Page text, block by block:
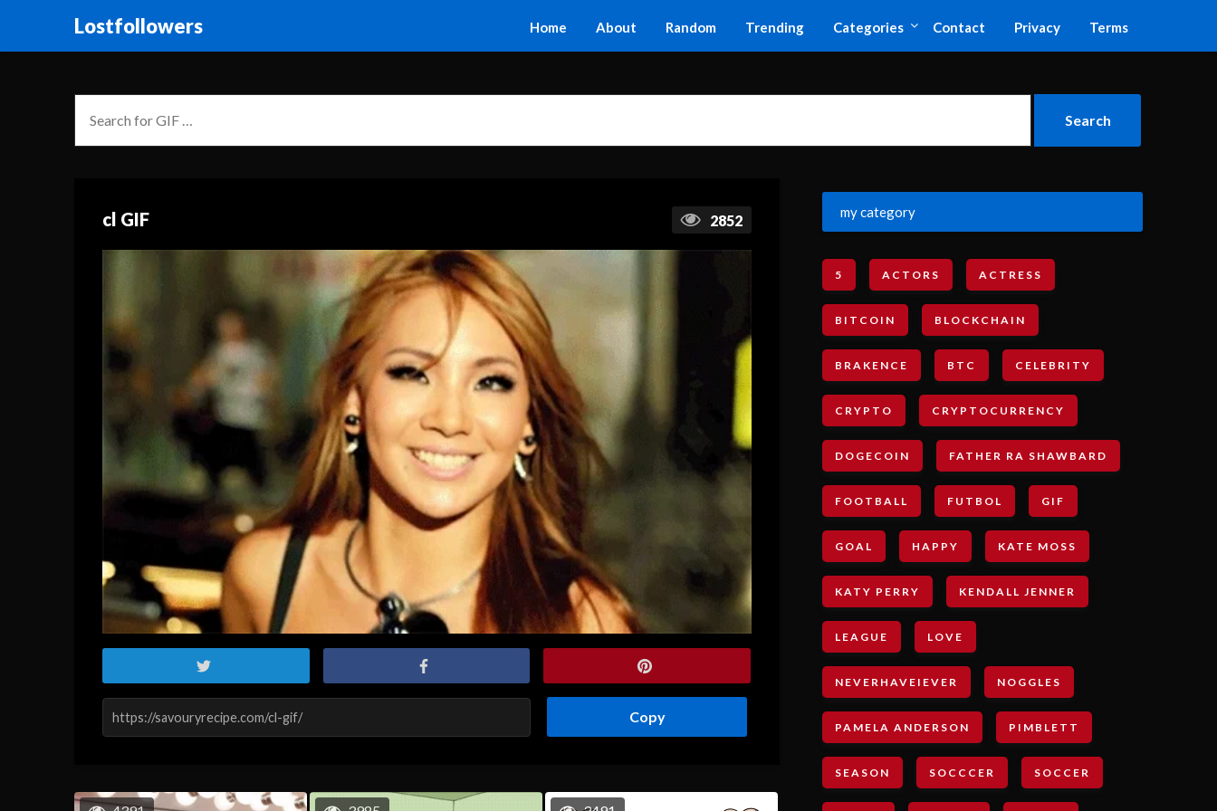
Lostfollowers Home About Random Trending Categories Contact Privacy Terms
cl GIF 2852
Copy
my category
5 ACTORS ACTRESS
BITCOIN BLOCKCHAIN
BRAKENCE BTC CELEBRITY
CRYPTO CRYPTOCURRENCY
DOGECOIN FATHER RA SHAWBARD
FOOTBALL FUTBOL GIF
GOAL HAPPY KATE MOSS
KATY PERRY KENDALL JENNER
LEAGUE LOVE
NEVERHAVEIEVER NOGGLES
PAMELA ANDERSON PIMBLETT
SEASON SOCCCER SOCCER